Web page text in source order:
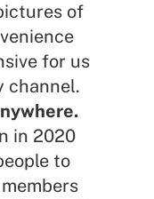
of
for us
channel.
in 2020
to